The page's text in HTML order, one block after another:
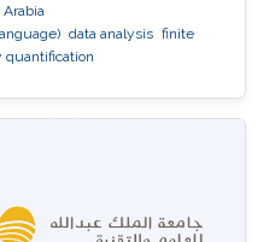
data analysis finite
quantification